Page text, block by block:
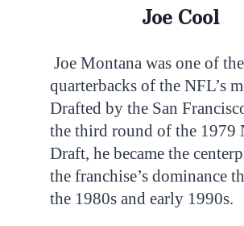
Joe Cool
Joe Montana was one of
quarterbacks of the NFL’s
Drafted by the San
the third round of the 1979
Draft, he became the
the franchise’s dominance
the 1980s and early 1990s.